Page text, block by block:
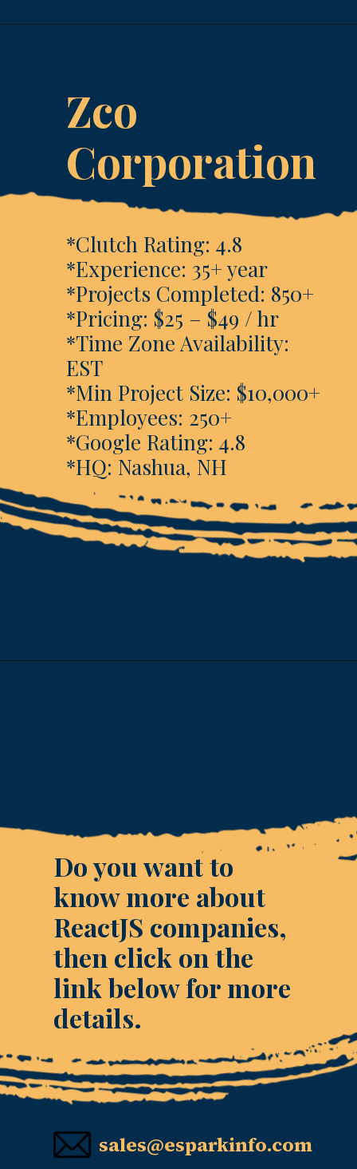
*Clutch Rating: 4.8
*Experience: 35+ year
*Projects Completed: 850+
*Pricing: $25 – $49 / hr
*Time Zone Availability:
EST
*Min Project Size: $10,000+
*Employees: 250+
*Google Rating: 4.8
*HQ: Nashua, NH
Zco
Corporation
Do you want to
know more about
ReactJS companies,
then click on the
link below for more
details.
sales@esparkinfo.com